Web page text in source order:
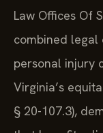
Law Offices Of
combined legal
personal injury
Virginia’s
§ 20-107.3),